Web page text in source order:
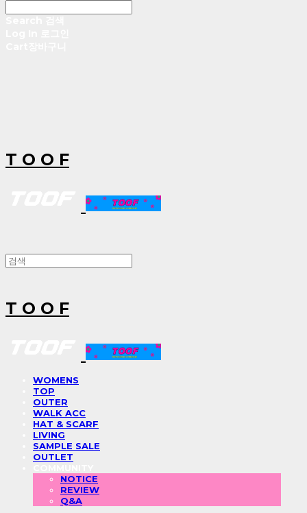
T O O F
T O O F
WOMENS
TOP
OUTER
WALK ACC
HAT & SCARF
LIVING
SAMPLE SALE
OUTLET
NOTICE
REVIEW
Q&A